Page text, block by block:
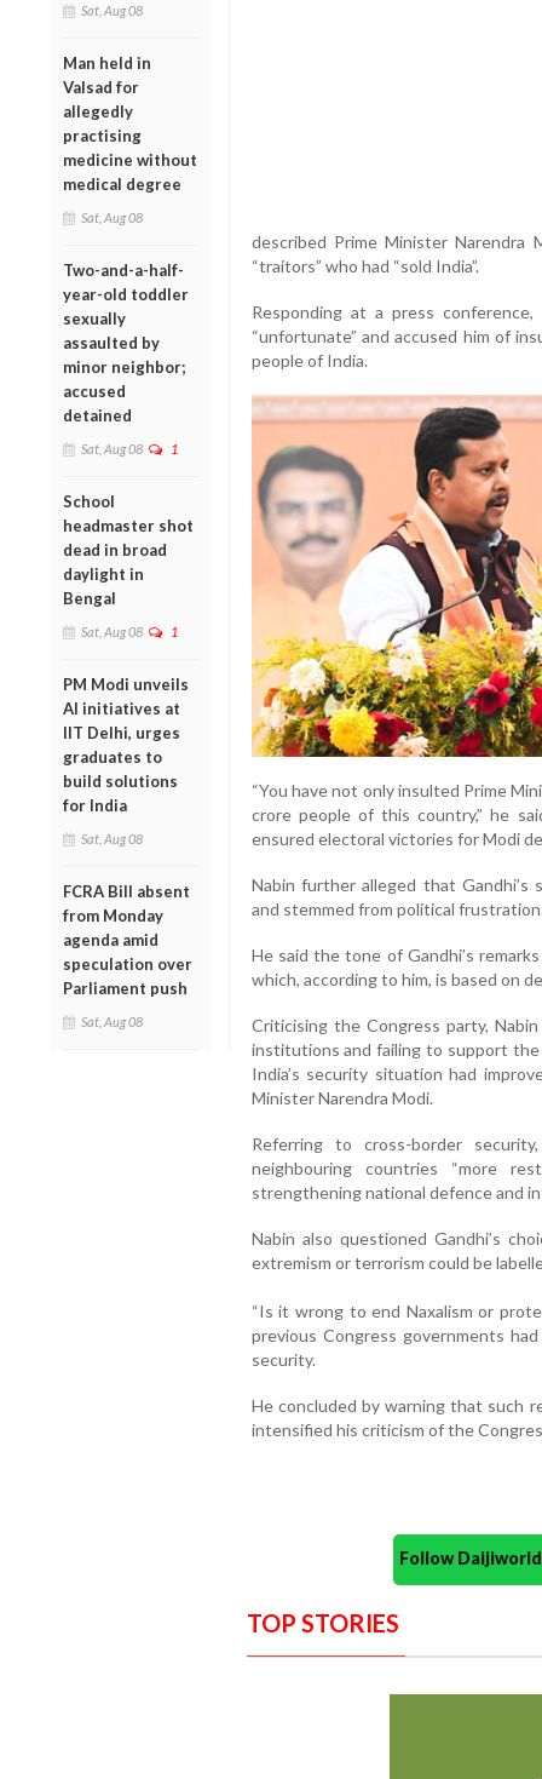
Sat, Aug 08
Man held in
Valsad for
allegedly
practising
medicine without
medical degree
Sat, Aug 08
Two-and-a-half-
year-old toddler
sexually
assaulted by
minor neighbor;
accused
detained
Sat, Aug 08 1
School
headmaster shot
dead in broad
daylight in
Bengal
Sat, Aug 08 1
PM Modi unveils
AI initiatives at
IIT Delhi, urges
graduates to
build solutions
for India
Sat, Aug 08
FCRA Bill absent
from Monday
agenda amid
speculation over
Parliament push
Sat, Aug 08
described Prime Minister Narendra
“traitors” who had “sold India”.
Responding at a press
“unfortunate” and accused him of
people of India.
“You have not only insulted Prime
crore people of this country,” he
ensured electoral victories for Modi
Nabin further alleged that
and stemmed from political
He said the tone of Gandhi’s
which, according to him, is based on
Criticising the Congress party,
institutions and failing to support
India’s security situation had
Minister Narendra Modi.
Referring to cross-border
neighbouring countries “more
strengthening national defence and
Nabin also questioned Gandhi’s
extremism or terrorism could be
“Is it wrong to end Naxalism or
previous Congress governments
security.
He concluded by warning that such
intensified his criticism of the
Follow
TOP STORIES